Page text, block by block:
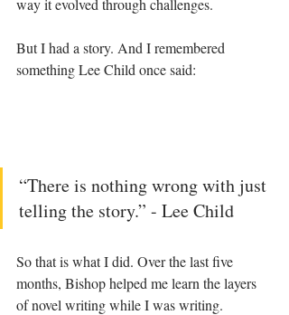
But I had a story. And I remembered
something Lee Child once said:
“There is nothing wrong with just
telling the story.” - Lee Child
So that is what I did. Over the last five
months, Bishop helped me learn the layers
of novel writing while I was writing.